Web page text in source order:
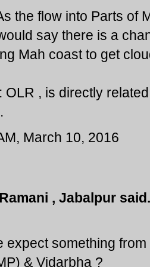
the flow into Parts of
say there is a
Mah coast to get
OLR , is directly
March 10, 2016
, Jabalpur
expect something
& Vidarbha ?